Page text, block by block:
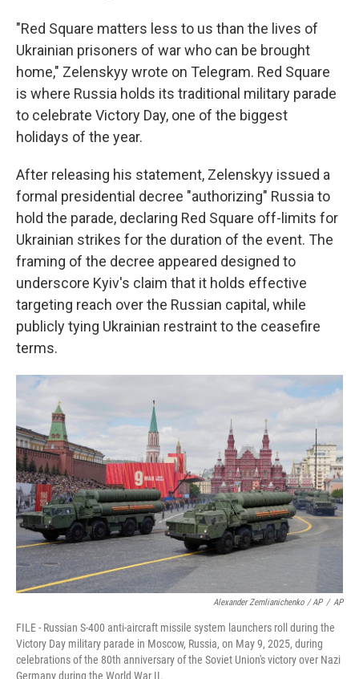
"Red Square matters less to us than the lives of
Ukrainian prisoners of war who can be brought
home," Zelenskyy wrote on Telegram. Red Square
is where Russia holds its traditional military parade
to celebrate Victory Day, one of the biggest
holidays of the year.
After releasing his statement, Zelenskyy issued a
formal presidential decree "authorizing" Russia to
hold the parade, declaring Red Square off-limits for
Ukrainian strikes for the duration of the event. The
framing of the decree appeared designed to
underscore Kyiv's claim that it holds effective
targeting reach over the Russian capital, while
publicly tying Ukrainian restraint to the ceasefire
terms.
Alexander Zemlianichenko / AP / AP
FILE - Russian S-400 anti-aircraft missile system launchers roll during the
Victory Day military parade in Moscow, Russia, on May 9, 2025, during
celebrations of the 80th anniversary of the Soviet Union's victory over Nazi
Germany during the World War II.